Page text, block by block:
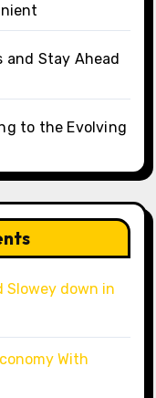
and Stay Ahead
to the Evolving
Slowey down in
With